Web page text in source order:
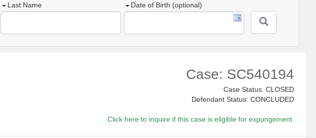
Last Name Date of Birth (optional)
Case: SC540194
Case Status: CLOSED
Defendant Status: CONCLUDED
Click here to inquire if this case is eligible for expungement.